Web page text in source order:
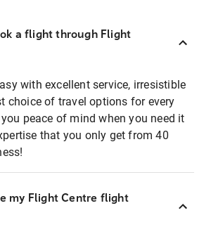
a flight through Flight
with excellent service, irresistible
choice of travel options for every
peace of mind when you need it
that you only get from 40
my Flight Centre flight